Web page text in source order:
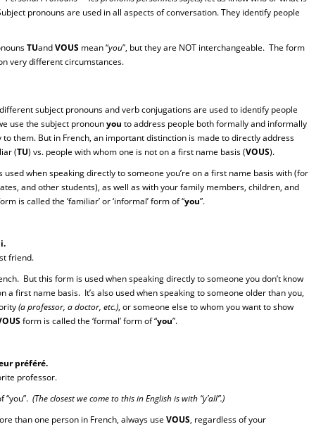
pronouns are used in all aspects of conversation. They identify people
TUandVOUS mean “you”, but they are NOT interchangeable. The form
very different circumstances.
subject pronouns and verb conjugations are used to identify people
use the subject pronounyou to address people both formally and informally
them. But in French, an important distinction is made to directly address
(TU) vs. people with whom one is not on a first name basis (VOUS).
used when speaking directly to someone you’re on a first name basis with (for
and other students), as well as with your family members, children, and
is called the ‘familiar’ or ‘informal’ form of “you”.
friend.
But this form is used when speaking directly to someone you don’t know
a first name basis. It’s also used when speaking to someone older than you,
(a professor, a doctor, etc.), or someone else to whom you want to show
form is called the ‘formal’ form of “you”.
préféré.
professor.
“you”. (The closest we come to this in English is with “y’all”.)
than one person in French, always use VOUS, regardless of your